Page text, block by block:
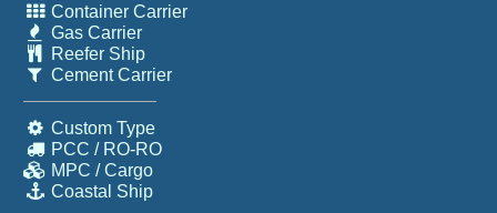
Container Carrier
Gas Carrier
Reefer Ship
Cement Carrier
Custom Type
PCC / RO-RO
MPC / Cargo
Coastal Ship